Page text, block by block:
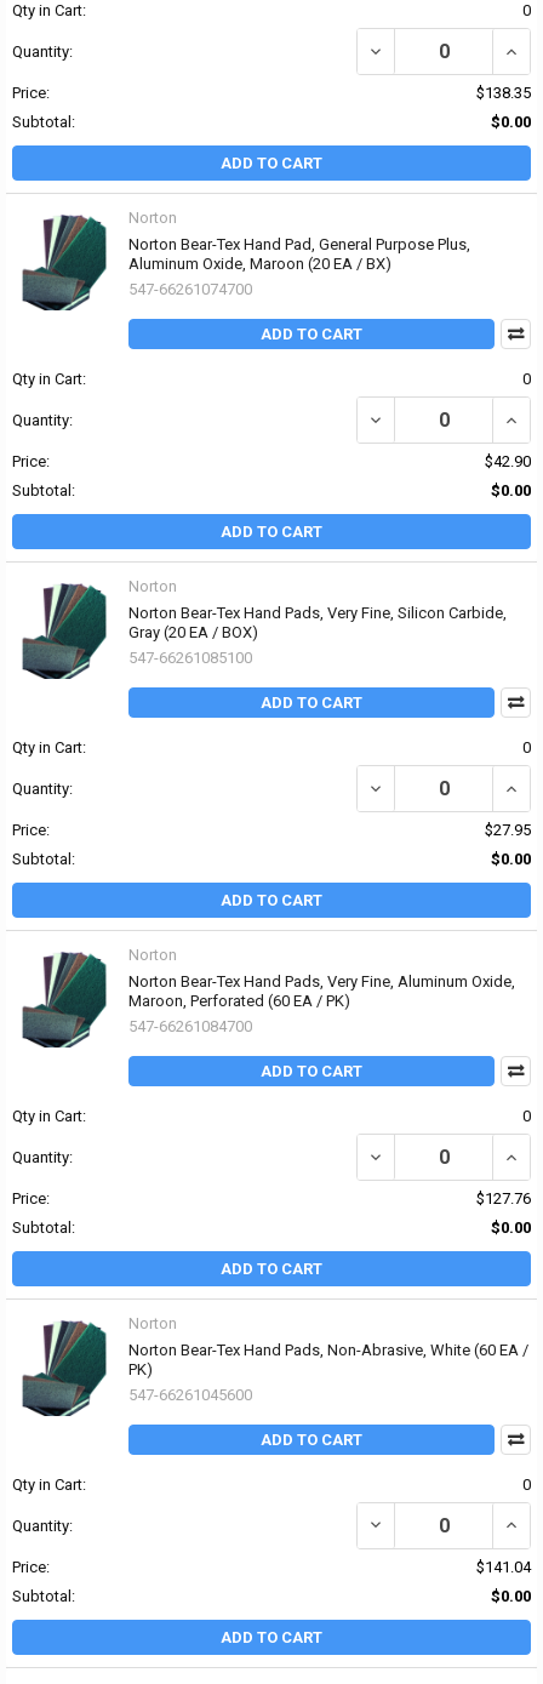
Qty in Cart: 0
Quantity: DECREASE QUANTITY
Price:
$138.35
Subtotal:
$0.00
ADD TO CART
Norton
Norton Bear-Tex Hand Pad, General Purpose Plus,
Aluminum Oxide, Maroon (20 EA / BX)
547-66261074700
ADD TO CART
Qty in Cart: 0
Quantity: DECREASE QUANTITY
Price:
$42.90
Subtotal:
$0.00
ADD TO CART
Norton
Norton Bear-Tex Hand Pads, Very Fine, Silicon Carbide,
Gray (20 EA / BOX)
547-66261085100
ADD TO CART
Qty in Cart: 0
Quantity: DECREASE QUANTITY
Price:
$27.95
Subtotal:
$0.00
ADD TO CART
Norton
Norton Bear-Tex Hand Pads, Very Fine, Aluminum Oxide,
Maroon, Perforated (60 EA / PK)
547-66261084700
ADD TO CART
Qty in Cart: 0
Quantity: DECREASE QUANTITY
Price:
$127.76
Subtotal:
$0.00
ADD TO CART
Norton
Norton Bear-Tex Hand Pads, Non-Abrasive, White (60 EA /
PK)
547-66261045600
ADD TO CART
Qty in Cart: 0
Quantity: DECREASE QUANTITY
Price:
$141.04
Subtotal:
$0.00
ADD TO CART